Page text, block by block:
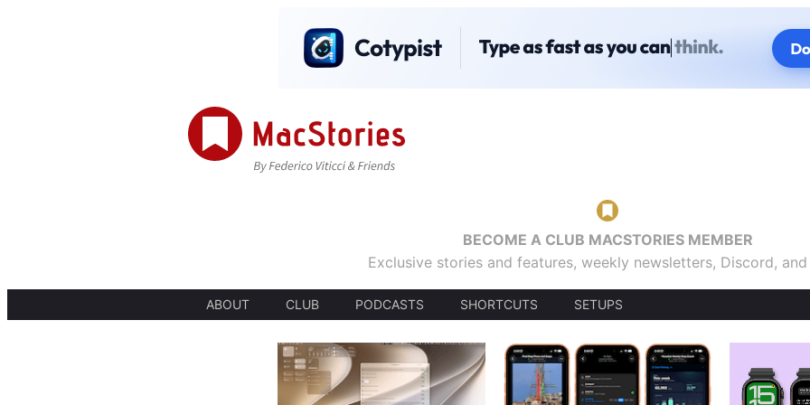
BECOME A CLUB MACSTORIES MEMBER
Exclusive stories and features, weekly newsletters, Discord,
ABOUT CLUB PODCASTS SHORTCUTS SETUPS